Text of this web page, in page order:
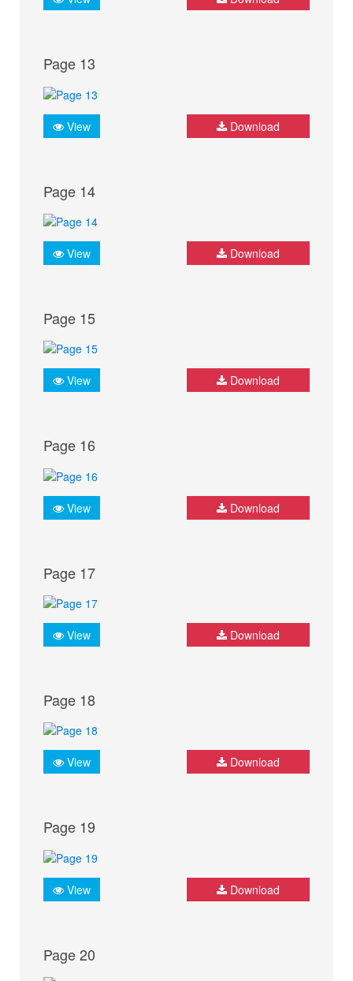
Page 13
View Download
Page 14
View Download
Page 15
View Download
Page 16
View Download
Page 17
View Download
Page 18
View Download
Page 19
View Download
Page 20